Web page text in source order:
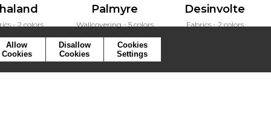
2 colors
Palmyre
Wallcovering 5 colors
Desinvolte
Fabrics 2 colors
Allow
Cookies
Disallow
Cookies
Cookies
Settings